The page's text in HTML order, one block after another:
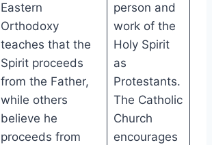
Eastern
Orthodoxy
teaches that the
Spirit proceeds
from the Father,
while others
believe he
proceeds from
person and
work of the
Holy Spirit
as
Protestants.
The Catholic
Church
encourages